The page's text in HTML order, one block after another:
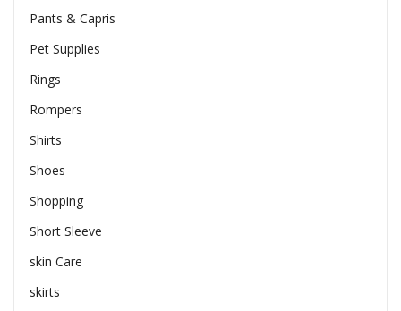
Pants & Capris
Pet Supplies
Rings
Rompers
Shirts
Shoes
Shopping
Short Sleeve
skin Care
skirts